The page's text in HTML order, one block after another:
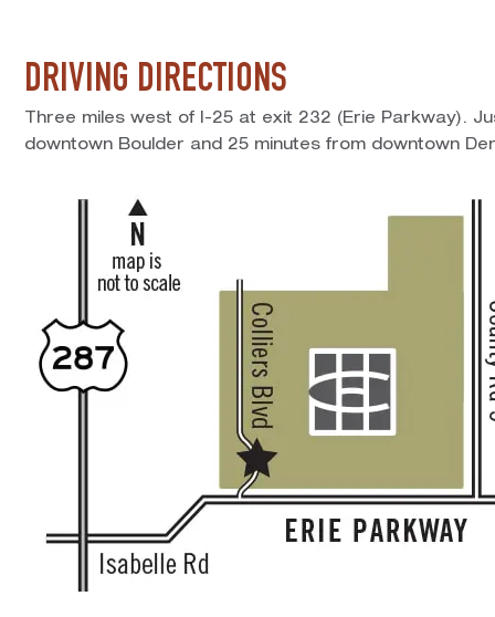
DRIVING DIRECTIONS
Three miles west of I-25 at exit 232 (Erie Parkway).
downtown Boulder and 25 minutes from downtown